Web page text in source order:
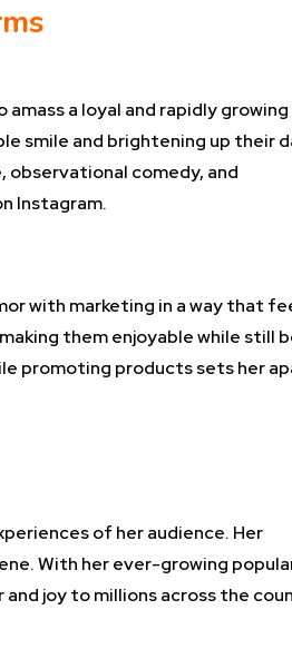
a loyal and rapidly growing
smile and brightening up their
comedy, and
Instagram.
with marketing in a way that
them enjoyable while still
promoting products sets her
of her audience. Her
With her ever-growing
and joy to millions across the